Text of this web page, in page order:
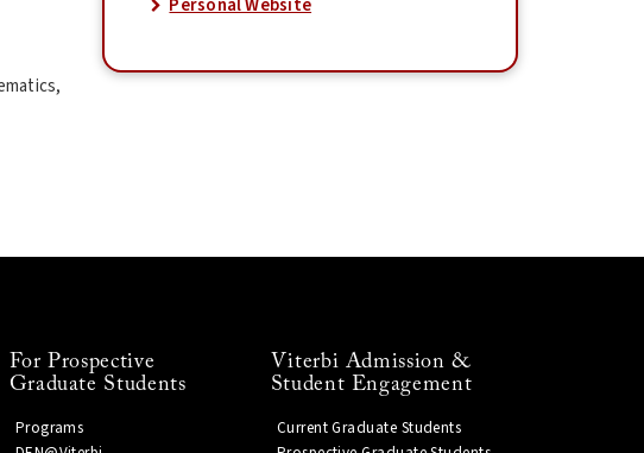
For Prospective
Graduate Students
Programs
Viterbi Admission &
Student Engagement
Current Graduate Students